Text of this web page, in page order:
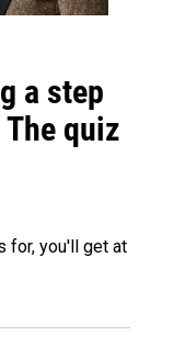
a step
quiz
for, you'll get at